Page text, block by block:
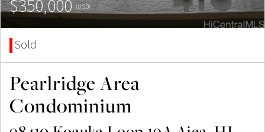
$350,000(USD)
Sold
Pearlridge Area
Condominium